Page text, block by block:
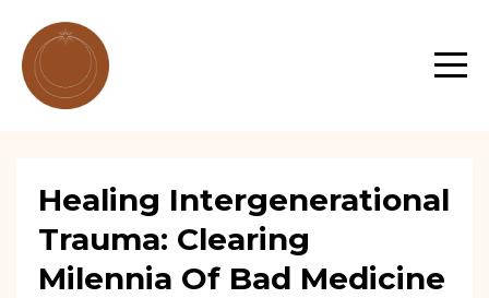
Healing Intergenerational
Trauma: Clearing
Milennia Of Bad Medicine